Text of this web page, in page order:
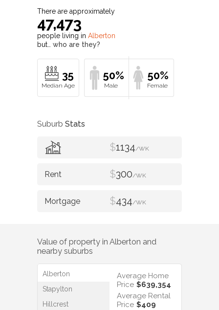
There are approximately
47,473
people living in Alberton
but… who are they?
35 50% 50%
Suburb Stats
$1134/WK
$300/WK
$434/WK
Value of property in Alberton and
nearby suburbs
Alberton
Stapylton
Hillcrest
Average Home
Price $639,354
Average Rental
Price $409